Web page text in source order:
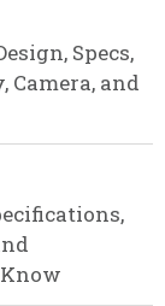
Specs,
Camera, and